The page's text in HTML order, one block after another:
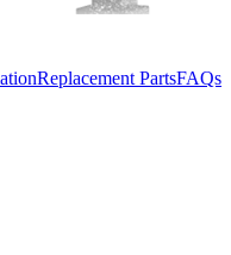
Replacement PartsFAQs